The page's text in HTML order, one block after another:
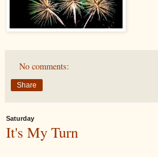
No comments:
Share
Saturday
It's My Turn